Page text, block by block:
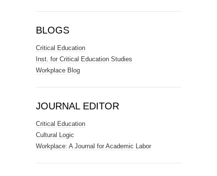
BLOGS
Critical Education
Inst. for Critical Education Studies
Workplace Blog
JOURNAL EDITOR
Critical Education
Cultural Logic
Workplace: A Journal for Academic Labor